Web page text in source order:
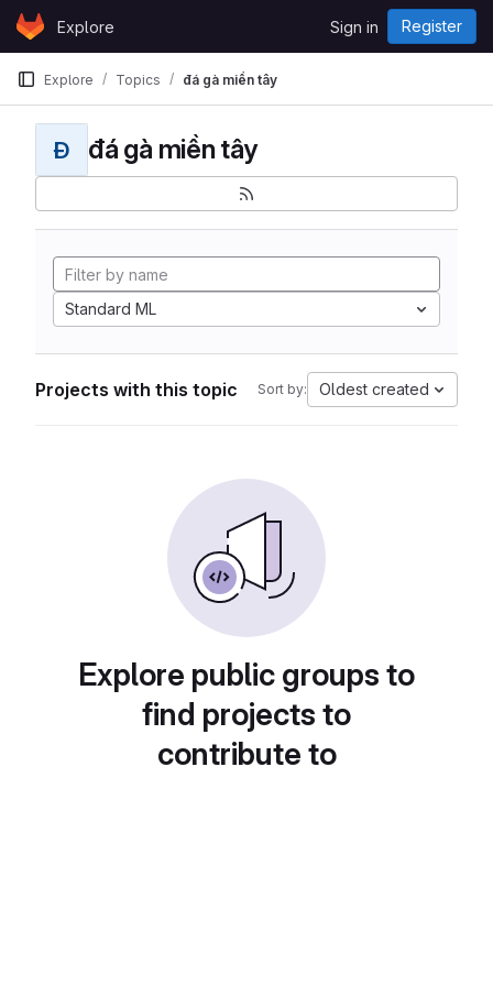
Skip to content
GitLabExplore Sign in Register
Explore Topics đá gà miền tây
Đ đá gà miền tây
Standard ML
Projects with this topic Sort by: Oldest created
Explore public groups to
find projects to
contribute to